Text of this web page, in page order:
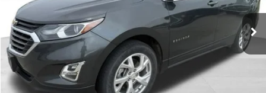
89,161 mi Ext. Int.
More
CLICK TO CALL